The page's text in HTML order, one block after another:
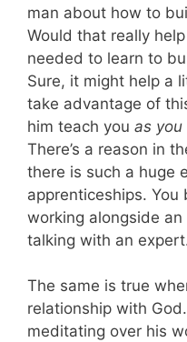
man about how to
Would that really
needed to learn to
Sure, it might help a
take advantage of
him teach you as
There’s a reason in
there is such a huge
apprenticeships.
working alongside
talking with an
The same is true
relationship with
meditating over his